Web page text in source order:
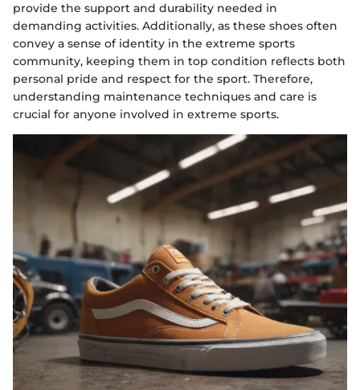
provide the support and durability needed in
demanding activities. Additionally, as these shoes often
convey a sense of identity in the extreme sports
community, keeping them in top condition reflects both
personal pride and respect for the sport. Therefore,
understanding maintenance techniques and care is
crucial for anyone involved in extreme sports.